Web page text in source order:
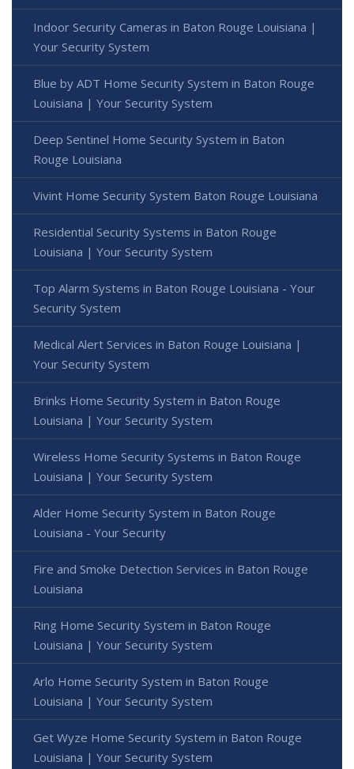
Indoor Security Cameras in Baton Rouge Louisiana |
Your Security System
Blue by ADT Home Security System in Baton Rouge
Louisiana | Your Security System
Deep Sentinel Home Security System in Baton
Rouge Louisiana
Vivint Home Security System Baton Rouge Louisiana
Residential Security Systems in Baton Rouge
Louisiana | Your Security System
Top Alarm Systems in Baton Rouge Louisiana - Your
Security System
Medical Alert Services in Baton Rouge Louisiana |
Your Security System
Brinks Home Security System in Baton Rouge
Louisiana | Your Security System
Wireless Home Security Systems in Baton Rouge
Louisiana | Your Security System
Alder Home Security System in Baton Rouge
Louisiana - Your Security
Fire and Smoke Detection Services in Baton Rouge
Louisiana
Ring Home Security System in Baton Rouge
Louisiana | Your Security System
Arlo Home Security System in Baton Rouge
Louisiana | Your Security System
Get Wyze Home Security System in Baton Rouge
Louisiana | Your Security System